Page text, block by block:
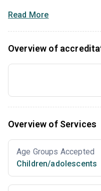
Read More
Overview of
Overview of Services
Age Groups Accepted
Children/adolescents